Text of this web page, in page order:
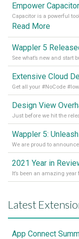
Read More
Wappler 5
Design View
Wappler 5:
2021 Year in
Latest
App Connect